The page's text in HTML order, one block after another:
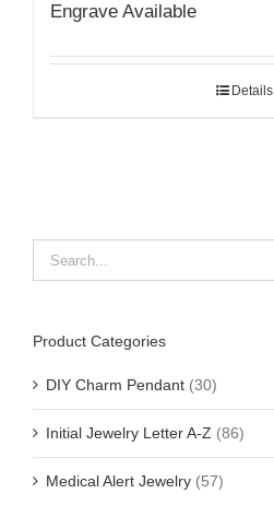
Engrave Available
Details
Product Categories
DIY Charm Pendant (30)
Initial Jewelry Letter A-Z (86)
Medical Alert Jewelry (57)